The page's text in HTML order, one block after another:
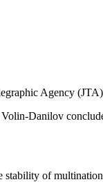
Agency
Danilov
of